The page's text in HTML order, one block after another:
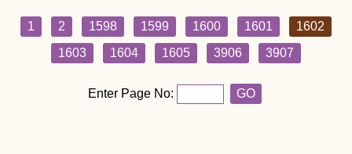
1 2 1598 1599 1600 1601
1602
1603
1604 1605 3906 3907
Enter Page No: GO